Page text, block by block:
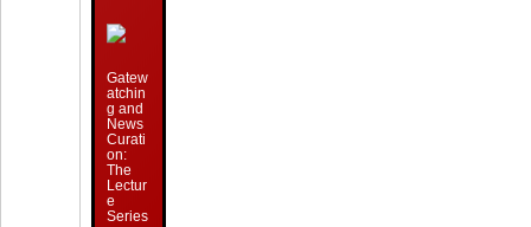
Gatew
atchin
g and
News
Curati
on:
The
Lectur
e
Series